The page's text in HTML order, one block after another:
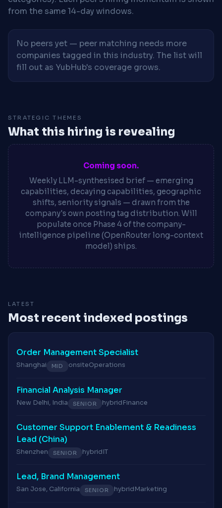
from the same 14-day windows.
No peers yet — peer matching needs more
companies tagged in this industry. The list will
fill out as YubHub's coverage grows.
STRATEGIC THEMES
What this hiring is revealing
Coming soon.
Weekly LLM-synthesised brief — emerging
capabilities, decaying capabilities, geographic
shifts, seniority signals — drawn from the
company's own posting tag distribution. Will
populate once Phase 4 of the company-
intelligence pipeline (OpenRouter long-context
model) ships.
LATEST
Most recent indexed postings
Order Management Specialist
Shanghai MID onsiteOperations
Financial Analysis Manager
New Delhi, India SENIOR hybridFinance
Customer Support Enablement & Readiness
Lead (China)
Shenzhen SENIOR hybridIT
Lead, Brand Management
San Jose, California SENIOR hybridMarketing